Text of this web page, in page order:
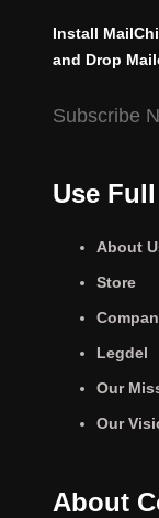
Install
and Drop
Subscribe
Use
About
Store
Legdel
Our
Our
About